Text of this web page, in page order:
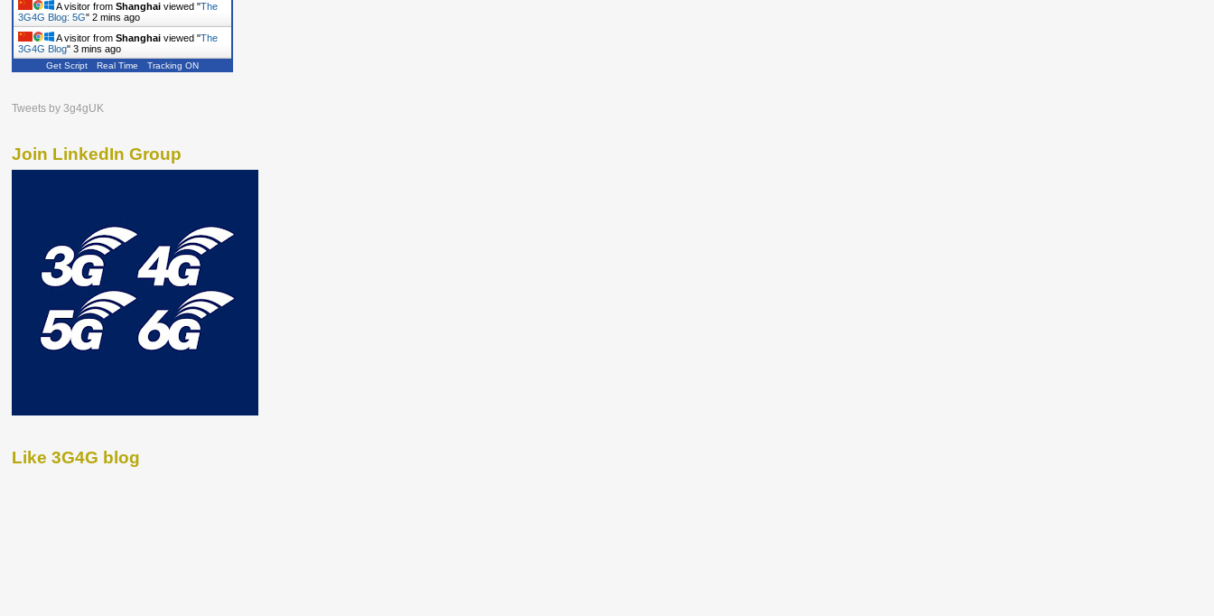
A visitor from Shanghai viewed "The
3G4G Blog: 5G" 2 mins ago
A visitor from Shanghai viewed "The
3G4G Blog" 3 mins ago
Get Script Real Time Tracking ON
Tweets by 3g4gUK
Join LinkedIn Group
Like 3G4G blog